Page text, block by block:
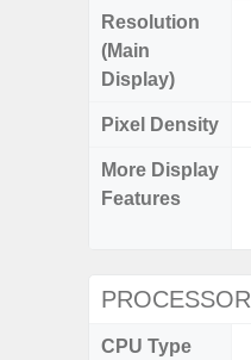
Resolution
(Main
Display)
Pixel Density
More Display
Features
PROCESSOR
CPU Type